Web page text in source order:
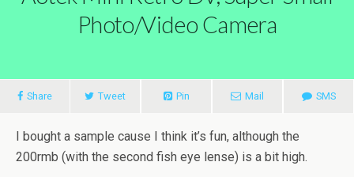
Photo/video Camera
Share Tweet Pin Mail SMS
I bought a sample cause I think it’s fun, although the
200rmb (with the second fish eye lense) is a bit high.